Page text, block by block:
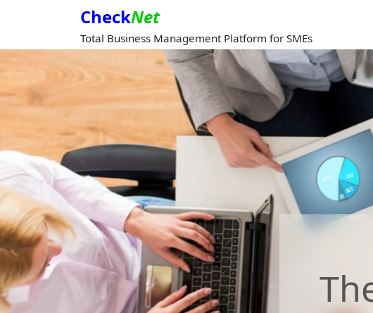
CheckNet
Total Business Management Platform for SMEs